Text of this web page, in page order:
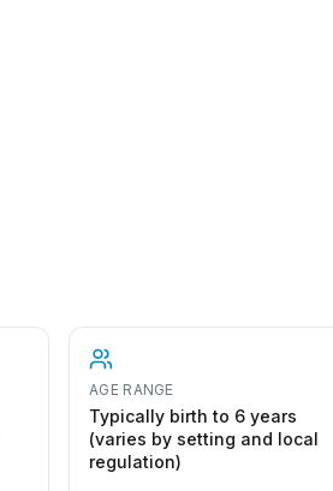
AGE RANGE
Typically birth to 6 years
(varies by setting and local
regulation)